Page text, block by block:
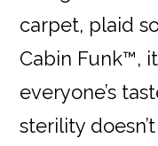
carpet, plaid
Cabin Funk™,
everyone’s
sterility